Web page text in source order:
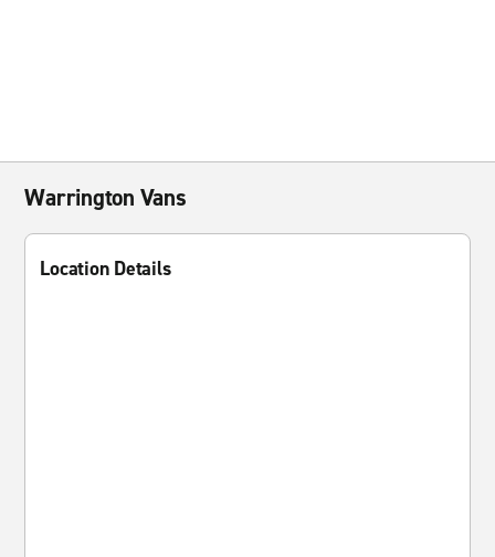
Warrington Vans
Location Details